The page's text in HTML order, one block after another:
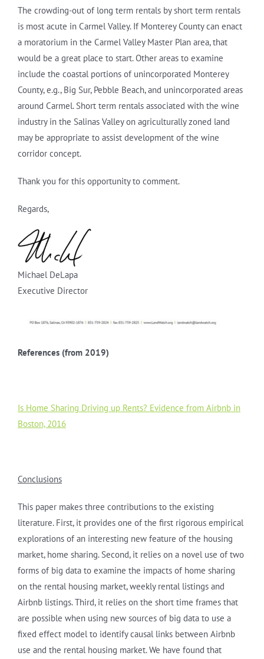
The crowding-out of long term rentals by short term rentals
is most acute in Carmel Valley. If Monterey County can enact
a moratorium in the Carmel Valley Master Plan area, that
would be a great place to start. Other areas to examine
include the coastal portions of unincorporated Monterey
County, e.g., Big Sur, Pebble Beach, and unincorporated areas
around Carmel. Short term rentals associated with the wine
industry in the Salinas Valley on agriculturally zoned land
may be appropriate to assist development of the wine
corridor concept.
Thank you for this opportunity to comment.
Regards,
Michael DeLapa
Executive Director
References (from 2019)
Is Home Sharing Driving up Rents? Evidence from Airbnb in
Boston, 2016
Conclusions
This paper makes three contributions to the existing
literature. First, it provides one of the first rigorous empirical
explorations of an interesting new feature of the housing
market, home sharing. Second, it relies on a novel use of two
forms of big data to examine the impacts of home sharing
on the rental housing market, weekly rental listings and
Airbnb listings. Third, it relies on the short time frames that
are possible when using new sources of big data to use a
fixed effect model to identify causal links between Airbnb
use and the rental housing market. We have found that